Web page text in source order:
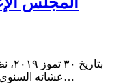
عشائه…